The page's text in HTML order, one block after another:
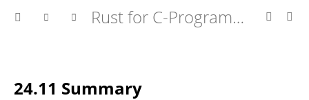
Rust for C-Programmers
24.11 Summary